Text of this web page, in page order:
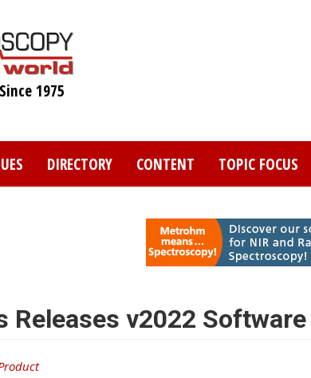
1975
DIRECTORY CONTENT TOPIC FOCUS
Releases v2022